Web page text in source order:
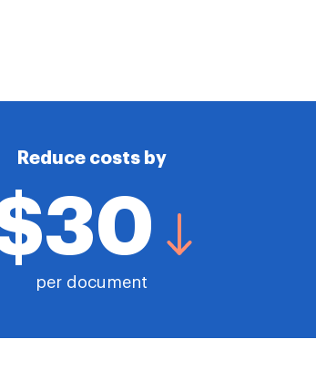
Reduce costs by
per document